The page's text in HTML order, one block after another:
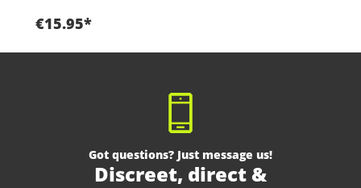
€15.95*
Got questions? Just message us!
Discreet, direct &